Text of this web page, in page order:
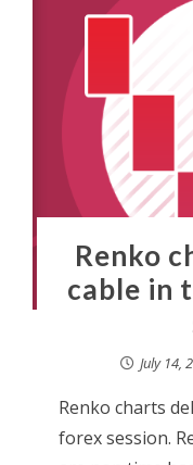
Renko
cable in
July 14,
Renko charts
forex session.